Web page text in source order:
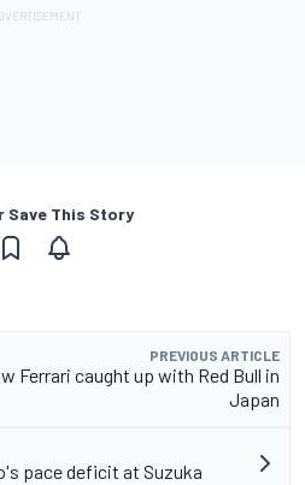
Save This Story
PREVIOUS ARTICLE
Ferrari caught up with Red Bull in
Japan
pace deficit at Suzuka